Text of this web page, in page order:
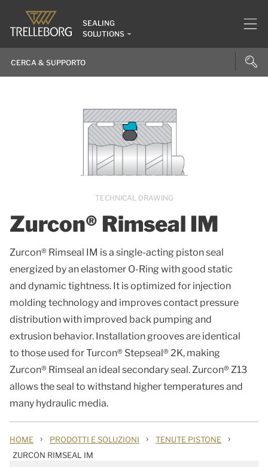
SEALING
SOLUTIONS
Zurcon® Rimseal IM
Zurcon® Rimseal IM is a single-acting piston seal
energized by an elastomer O-Ring with good static
and dynamic tightness. It is optimized for injection
molding technology and improves contact pressure
distribution with improved back pumping and
extrusion behavior. Installation grooves are identical
to those used for Turcon® Stepseal® 2K, making
Zurcon® Rimseal an ideal secondary seal. Zurcon® Z13
allows the seal to withstand higher temperatures and
many hydraulic media.
TECHNICAL DRAWING
HOME › PRODOTTI E SOLUZIONI › TENUTE PISTONE ›
ZURCON RIMSEAL IM